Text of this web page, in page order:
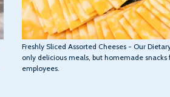
Freshly Sliced Assorted Cheeses - Our
only delicious meals, but homemade snacks
employees.